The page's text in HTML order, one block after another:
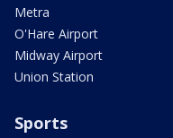
Metra
O'Hare Airport
Midway Airport
Union Station
Sports